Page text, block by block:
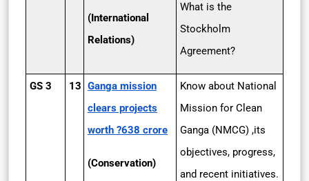
(International
Relations)
What is the
Stockholm
Agreement?
GS 3 13 Ganga mission
clears projects
worth ?638 crore
(Conservation)
Know about National
Mission for Clean
Ganga (NMCG) ,its
objectives, progress,
and recent initiatives.